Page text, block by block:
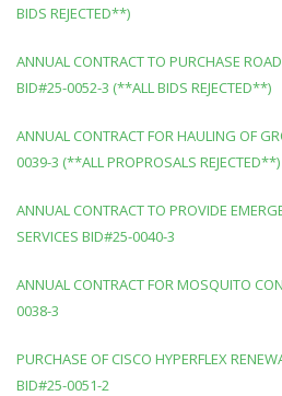
BIDS REJECTED**)
ANNUAL CONTRACT TO PURCHASE
BID#25-0052-3 (**ALL BIDS REJECTED**)
ANNUAL CONTRACT FOR HAULING OF
0039-3 (**ALL PROPROSALS REJECTED**)
ANNUAL CONTRACT TO PROVIDE
SERVICES BID#25-0040-3
ANNUAL CONTRACT FOR MOSQUITO
0038-3
PURCHASE OF CISCO HYPERFLEX
BID#25-0051-2